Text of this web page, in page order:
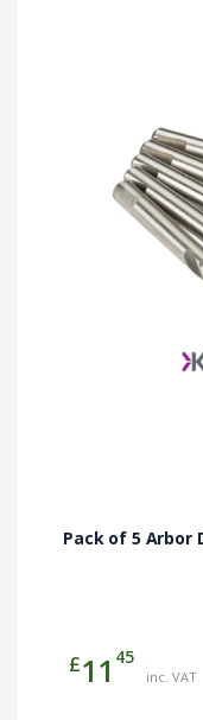
Pack of 5 Arbor
£11 45
inc. VAT